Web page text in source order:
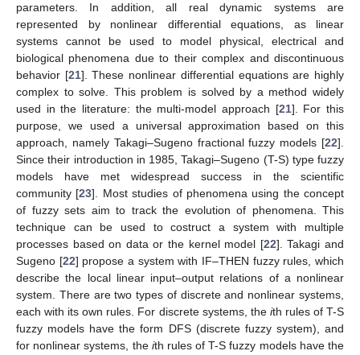
parameters. In addition, all real dynamic systems are
represented by nonlinear differential equations, as linear
systems cannot be used to model physical, electrical and
biological phenomena due to their complex and discontinuous
behavior [21]. These nonlinear differential equations are highly
complex to solve. This problem is solved by a method widely
used in the literature: the multi-model approach [21]. For this
purpose, we used a universal approximation based on this
approach, namely Takagi–Sugeno fractional fuzzy models [22].
Since their introduction in 1985, Takagi–Sugeno (T-S) type fuzzy
models have met widespread success in the scientific
community [23]. Most studies of phenomena using the concept
of fuzzy sets aim to track the evolution of phenomena. This
technique can be used to costruct a system with multiple
processes based on data or the kernel model [22]. Takagi and
Sugeno [22] propose a system with IF–THEN fuzzy rules, which
describe the local linear input–output relations of a nonlinear
system. There are two types of discrete and nonlinear systems,
each with its own rules. For discrete systems, the ith rules of T-S
fuzzy models have the form DFS (discrete fuzzy system), and
for nonlinear systems, the ith rules of T-S fuzzy models have the